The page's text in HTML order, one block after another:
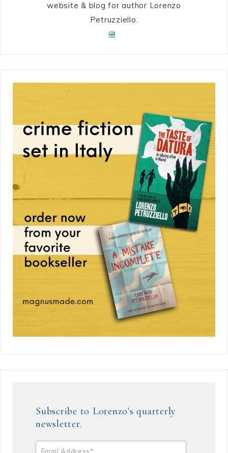
website & blog for author Lorenzo
Petruzziello.
Subscribe to Lorenzo's quarterly
newsletter.